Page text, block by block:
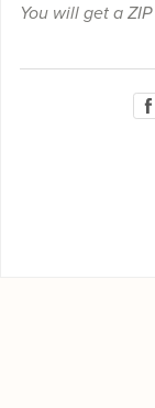
You will get a ZIP